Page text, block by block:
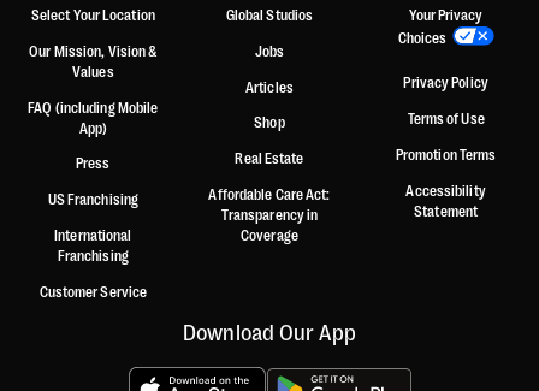
Select Your Location
Our Mission, Vision &
Values
FAQ (including Mobile
App)
Press
US Franchising
International
Franchising
Customer Service
Global Studios
Jobs
Articles
Shop
Real Estate
Affordable Care Act:
Transparency in
Coverage
Your Privacy
Choices
Privacy Policy
Terms of Use
Promotion Terms
Accessibility
Statement
Download Our App